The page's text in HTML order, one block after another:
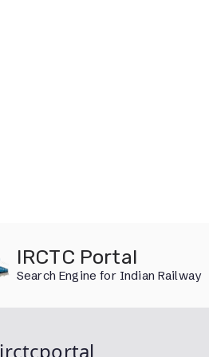
IRCTC Portal
Search Engine for Indian Railway
irctcportal